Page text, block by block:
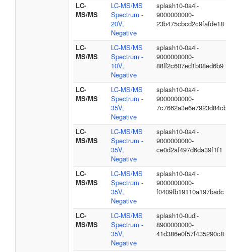
LC-
MS/MS
LC-MS/MS
Spectrum -
20V,
Negative
splash10-0a4i-
9000000000-
23b475cbcd2c9fafde18
LC-
MS/MS
LC-MS/MS
Spectrum -
10V,
Negative
splash10-0a4i-
9000000000-
88ff2c607ed1b08ed6b9
LC-
MS/MS
LC-MS/MS
Spectrum -
35V,
Negative
splash10-0a4i-
9000000000-
LC-
MS/MS
LC-MS/MS
Spectrum -
35V,
Negative
splash10-0a4i-
9000000000-
ce0d2af497d6da39f1f1
LC-
MS/MS
LC-MS/MS
Spectrum -
35V,
Negative
splash10-0a4i-
9000000000-
f0409fb19110a197badc
LC-
MS/MS
LC-MS/MS
Spectrum -
35V,
Negative
splash10-0udi-
8900000000-
41d386e0f57f435290c8